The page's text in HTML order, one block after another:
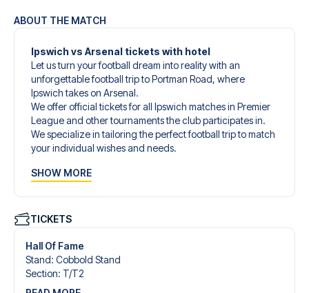
ABOUT THE MATCH
Ipswich vs Arsenal tickets with hotel
Let us turn your football dream into reality with an
unforgettable football trip to Portman Road, where
Ipswich takes on Arsenal.
We offer official tickets for all Ipswich matches in Premier
League and other tournaments the club participates in.
We specialize in tailoring the perfect football trip to match
your individual wishes and needs.
give you an unforgettable experience. You can create
tickets, handpicked hotels for every taste and budget.
When selecting your ticket type, you’ll see which section
you’ll be seated in, and what’s included in the ticket if it’s a
hospitality ticket. A hospitality ticket includes more than
just the match ticket - such as lounge access and/or food
SHOW MORE
TICKETS
Hall Of Fame
Stand: Cobbold Stand
Section: T/​T2